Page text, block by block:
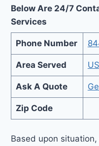
Below Are 24/7
Services
Phone Number
Area Served
Ask A Quote
Zip Code
Based upon